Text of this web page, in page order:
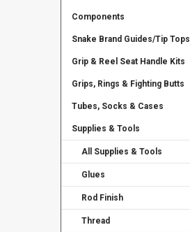
Components
Snake Brand Guides/Tip Tops
Grip & Reel Seat Handle Kits
Grips, Rings & Fighting Butts
Tubes, Socks & Cases
Supplies & Tools
All Supplies & Tools
Glues
Rod Finish
Thread